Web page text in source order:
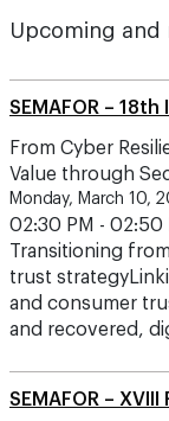
Upcoming and
SEMAFOR –
From Cyber
Value through
Monday, March 10,
02:30 PM - 02:50
Transitioning
trust
and consumer
and recovered,
SEMAFOR –